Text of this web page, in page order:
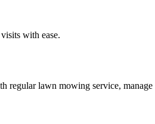
with ease.
regular lawn mowing service,